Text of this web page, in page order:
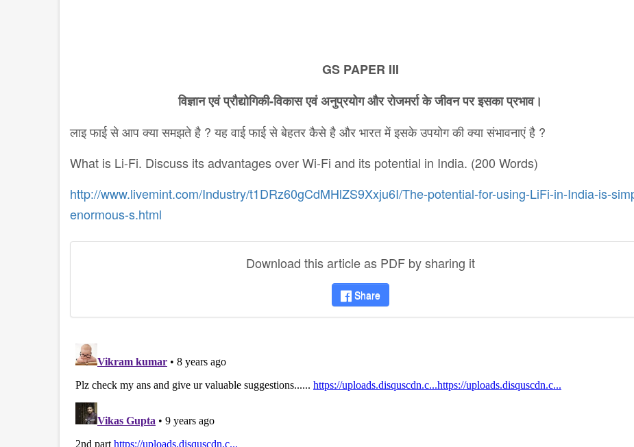
GS PAPER III
विज्ञानएवंप्रौद्योगिकी-विकासएवंअनुप्रयोगऔररोजमर्राकेजीवनपरइसकाप्रभाव।
लाइ फाई से आप क्या समझते है ? यह वाई फाई से बेहतर कैसे है और भारत में इसके उपयोग की क्या संभावनाएं है ?
What is Li-Fi. Discuss its advantages over Wi-Fi and its potential in India. (200 Words)
http://www.livemint.com/Industry/t1DRz60gCdMHlZS9Xxju6I/The-potential-for-using-LiFi-in-India-is-
enormous-s.html
Download this article as PDF by sharing it
Share